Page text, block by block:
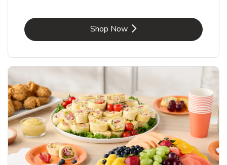
Shop NowLink Opens in New Tab